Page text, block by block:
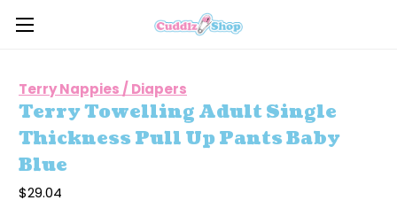
Terry Nappies / Diapers
Terry Towelling Adult Single
Thickness Pull Up Pants Baby
Blue
$29.04